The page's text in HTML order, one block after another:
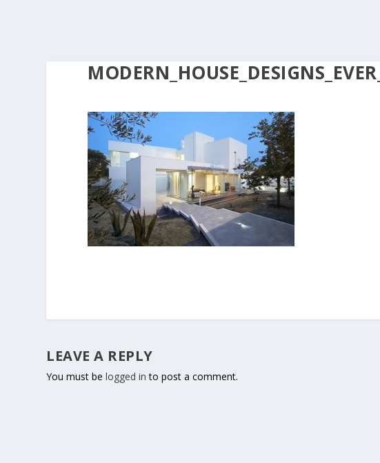
LEAVE A REPLY
You must belogged in to post a comment.